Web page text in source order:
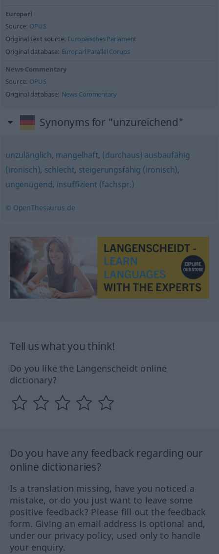
Europarl
Source: OPUS
Original text source: Europäisches Parlament
Original database: Europarl Parallel Corups
News-Commentary
Source: OPUS
Original database: News Commentary
Synonyms for "unzureichend"
unzulänglich, mangelhaft, (durchaus) ausbaufähig
(ironisch), schlecht, steigerungsfähig (ironisch),
ungenügend, insuffizient (fachspr.)
© OpenThesaurus.de
Tell us what you think!
Do you like the Langenscheidt online
dictionary?
Do you have any feedback regarding our
online dictionaries?
Is a translation missing, have you noticed a
mistake, or do you just want to leave some
positive feedback? Please fill out the feedback
form. Giving an email address is optional and,
under our privacy policy, used only to handle
your enquiry.